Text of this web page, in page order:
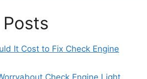
It Cost to Fix Check Engine